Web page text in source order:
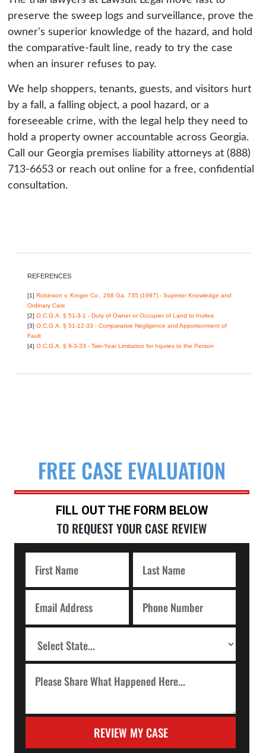
preserve the sweep logs and surveillance, prove the
owner's superior knowledge of the hazard, and hold
the comparative-fault line, ready to try the case
when an insurer refuses to pay.
We help shoppers, tenants, guests, and visitors hurt
by a fall, a falling object, a pool hazard, or a
foreseeable crime, with the legal help they need to
hold a property owner accountable across Georgia.
Call our Georgia premises liability attorneys at (888)
713-6653 or reach out online for a free, confidential
consultation.
REFERENCES
[1] Robinson v. Kroger Co., 268 Ga. 735 (1997) - Superior Knowledge and
Ordinary Care
[2]O.C.G.A. § 51-3-1 - Duty of Owner or Occupier of Land to Invitee
[3]O.C.G.A. § 51-12-33 - Comparative Negligence and Apportionment of
Fault
[4]O.C.G.A. § 9-3-33 - Two-Year Limitation for Injuries to the Person
FREE CASE EVALUATION
FILL OUT THE FORM BELOW
TO REQUEST YOUR CASE REVIEW
REVIEW MY CASE